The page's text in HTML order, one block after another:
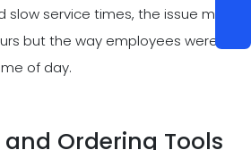
service times, the issue may
but the way employees were
of day.
Ordering Tools